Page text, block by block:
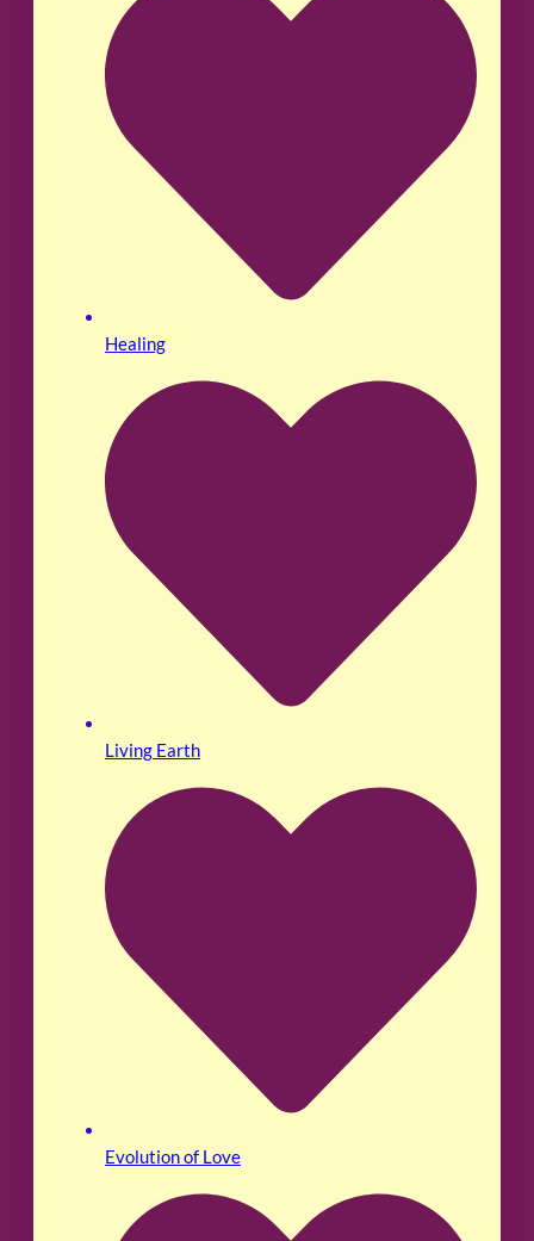
Healing
Living Earth
Evolution of Love